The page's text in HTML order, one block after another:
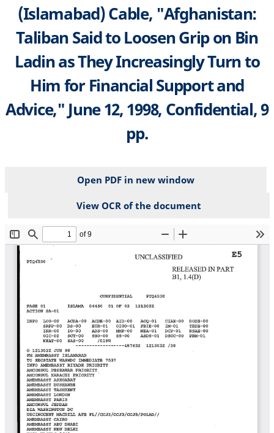
(Islamabad) Cable, "Afghanistan:
Taliban Said to Loosen Grip on Bin
Ladin as They Increasingly Turn to
Him for Financial Support and
Advice," June 12, 1998, Confidential, 9
pp.
Open PDF in new window
View OCR of the document
File